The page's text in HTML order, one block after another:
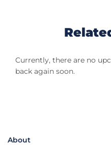
Currently, there are no
back again soon.
About